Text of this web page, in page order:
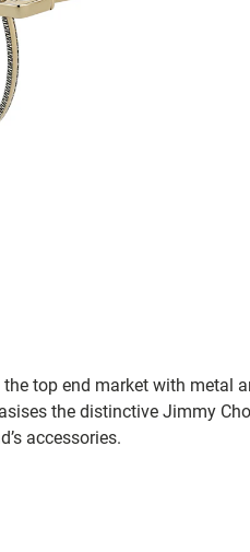
top end market with metal
the distinctive Jimmy
accessories.